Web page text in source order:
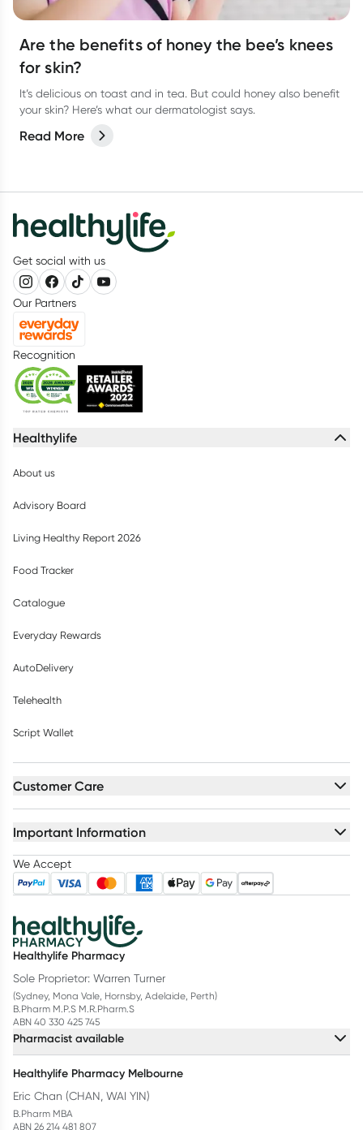
Are the benefits of honey the bee’s knees
for skin?
It’s delicious on toast and in tea. But could honey also benefit
your skin? Here’s what our dermatologist says.
Read More
Get social with us
Our Partners
Recognition
Healthylife
About us
Advisory Board
Living Healthy Report 2026
Food Tracker
Catalogue
Everyday Rewards
AutoDelivery
Telehealth
Script Wallet
Customer Care
Important Information
We Accept
Healthylife Pharmacy
Sole Proprietor: Warren Turner
(Sydney, Mona Vale, Hornsby, Adelaide, Perth)
B.Pharm M.P.S M.R.Pharm.S
ABN 40 330 425 745
Pharmacist available
Healthylife Pharmacy Melbourne
Eric Chan (CHAN, WAI YIN)
B.Pharm MBA
ABN 26 214 481 807